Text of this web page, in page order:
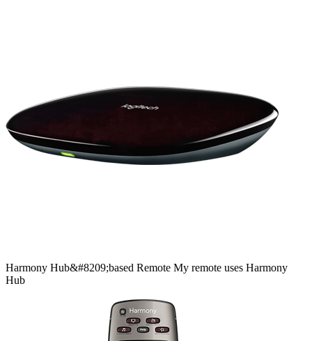
Harmony Hub&#8209;based Remote My remote uses Harmony
Hub